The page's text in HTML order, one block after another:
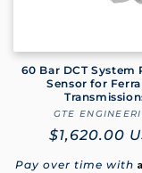
i
o
60 Bar DCT System
Sensor for
GTE
Regular
price
$1,620.00
Pay over time with